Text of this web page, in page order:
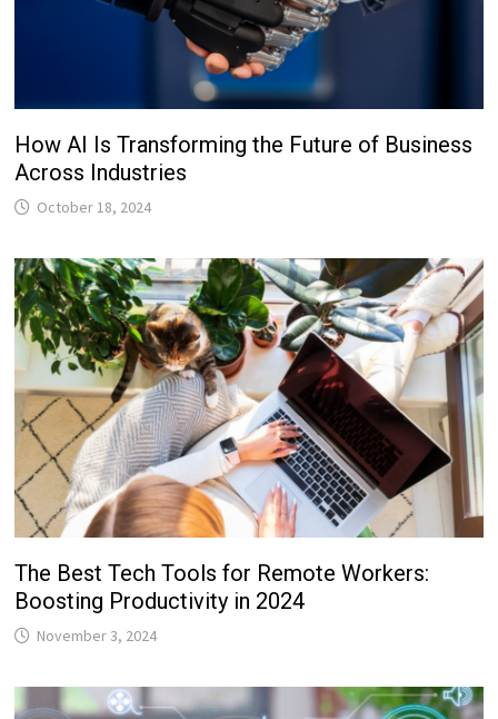
How AI Is Transforming the Future of Business
Across Industries
October 18, 2024
The Best Tech Tools for Remote Workers:
Boosting Productivity in 2024
November 3, 2024